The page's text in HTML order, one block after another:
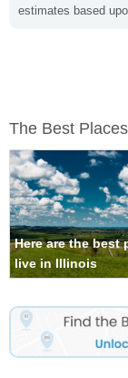
estimates based
The Best
Here are the best
live in Illinois